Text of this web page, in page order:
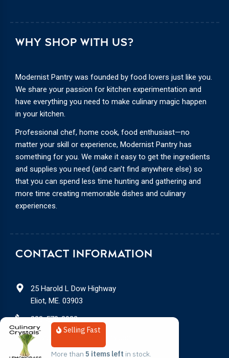
CONTACT INFORMATION
25 Harold L Dow Highway
Eliot, ME. 03903
888-578-3932
service@modernistpantry.com
WHY SHOP WITH US?
Modernist Pantry was founded by food lovers just like you.
We share your passion for kitchen experimentation and
have everything you need to make culinary magic happen
in your kitchen.
Professional chef, home cook, food enthusiast—no
matter your skill or experience, Modernist Pantry has
something for you. We make it easy to get the ingredients
and supplies you need (and can’t find anywhere else) so
that you can spend less time hunting and gathering and
more time creating memorable dishes and culinary
experiences.
Selling Fast
More than 5 items left in stock.